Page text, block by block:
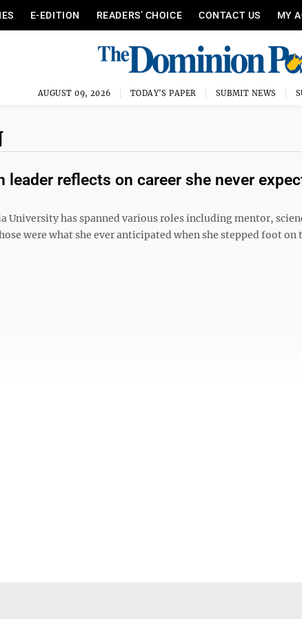
E-EDITION READERS’ CHOICE CONTACT US MY
AUGUST 09, 2026 TODAY'S PAPER SUBMIT NEWS
leader reflects on career she never
University has spanned various roles including mentor,
were what she ever anticipated when she stepped foot on